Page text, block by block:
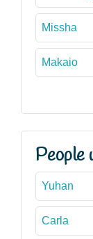
Missha
Makaio
People
Yuhan
Carla